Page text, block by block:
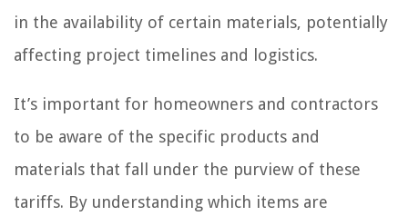
in the availability of certain materials, potentially
affecting project timelines and logistics.
It’s important for homeowners and contractors
to be aware of the specific products and
materials that fall under the purview of these
tariffs. By understanding which items are